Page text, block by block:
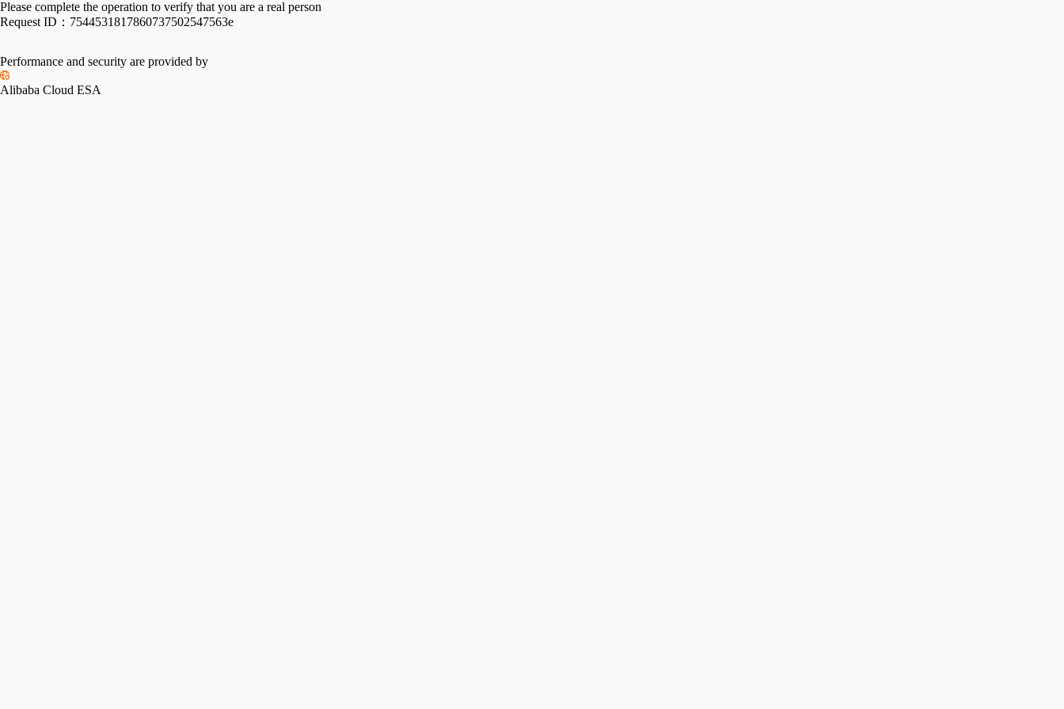
Please complete the operation to verify that you are a real person
Request ID： 7544531817860737502547563e
Performance and security are provided by
Alibaba Cloud ESA